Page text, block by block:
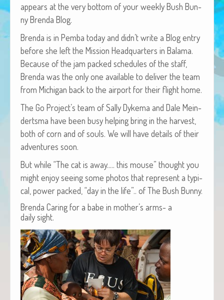
appears at the very bot­tom of your week­ly Bush Bun­
ny Bren­da Blog.
Bren­da is in Pem­ba today and did­n’t write a Blog entry
before she left the Mis­sion Head­quar­ters in Bala­ma.
Because of the jam packed sched­ules of the staff,
Bren­da was the only one avail­able to deliv­er the team
from Michi­gan back to the air­port for their flight home.
The Go Pro­jec­t’s team of Sal­ly Dyke­ma and Dale Mein­
derts­ma have been busy help­ing bring in the har­vest,
both of corn and of souls. We will have details of their
adven­tures soon.
But while “The cat is away.…. this mouse” thought you
might enjoy see­ing some pho­tos that rep­re­sent a typ­i­
cal, pow­er packed, “day in the life”.. of The Bush Bunny.
Brenda Caring for a babe in mother’s arms- a
daily sight.